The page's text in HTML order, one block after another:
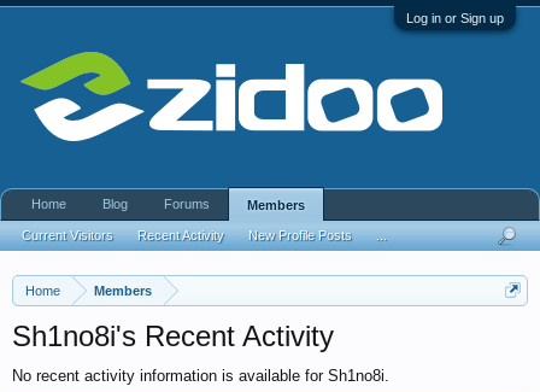
Log in or Sign up
Home Members
Sh1no8i's Recent Activity
No recent activity information is available for Sh1no8i.
Home Blog Forums Members
Current Visitors Recent Activity New Profile Posts